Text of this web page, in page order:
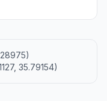
35.79154)